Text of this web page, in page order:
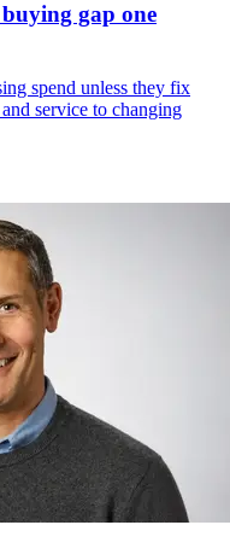
gap one
spend unless they fix
service to changing